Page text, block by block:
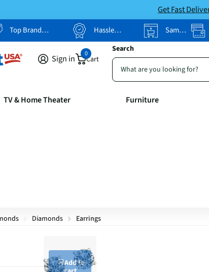
Get Fast
Top Brands, Lowest Prices Hassle Free Returns Same-Day Pickup
Search
Sign in Cart
0
TV & Home Theater Furniture
Diamonds Earrings
Add to